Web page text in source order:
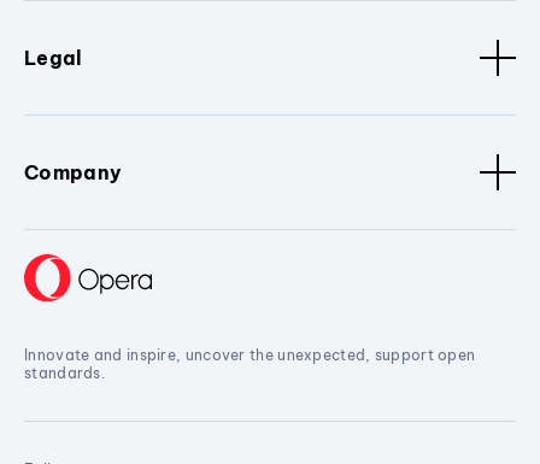
Legal
Company
Innovate and inspire, uncover the unexpected, support open
standards.